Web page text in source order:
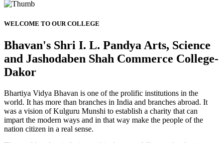
WELCOME TO OUR COLLEGE
Bhavan's Shri I. L. Pandya Arts, Science
and Jashodaben Shah Commerce College-
Dakor
Bhartiya Vidya Bhavan is one of the prolific institutions in the
world. It has more than branches in India and branches abroad. It
was a vision of Kulguru Munshi to establish a charity that can
impart the modern ways and in that way make the people of the
nation citizen in a real sense.